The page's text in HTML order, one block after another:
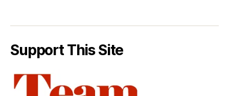
Support This Site